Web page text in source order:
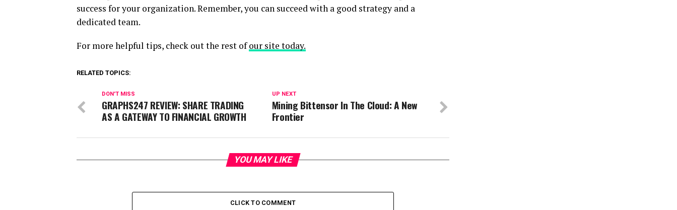
success for your organization. Remember, you can succeed with a good strategy and a
dedicated team.
For more helpful tips, check out the rest ofour site today.
RELATED TOPICS:
UP NEXT
Mining Bittensor In The Cloud: A New
Frontier
DON'T MISS
GRAPHS247 REVIEW: SHARE TRADING
AS A GATEWAY TO FINANCIAL GROWTH
YOU MAY LIKE
CLICK TO COMMENT